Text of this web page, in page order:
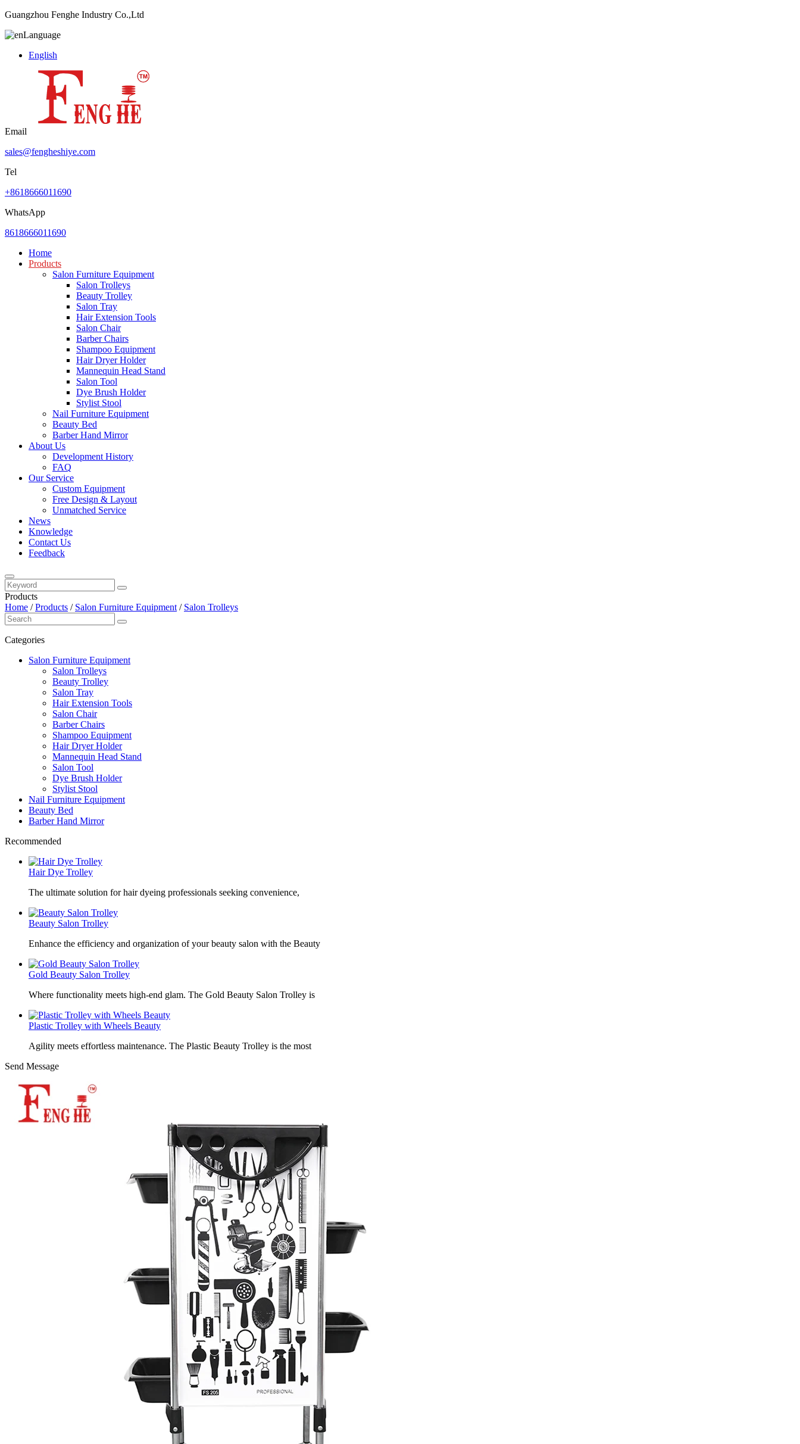
Guangzhou Fenghe Industry Co.,Ltd
Language
English
Email
sales@fengheshiye.com
Tel
+8618666011690
WhatsApp
8618666011690
Home
Products
Salon Furniture Equipment
Salon Trolleys
Beauty Trolley
Salon Tray
Hair Extension Tools
Salon Chair
Barber Chairs
Shampoo Equipment
Hair Dryer Holder
Mannequin Head Stand
Salon Tool
Dye Brush Holder
Stylist Stool
Nail Furniture Equipment
Beauty Bed
Barber Hand Mirror
About Us
Development History
FAQ
Our Service
Custom Equipment
Free Design & Layout
Unmatched Service
News
Knowledge
Contact Us
Feedback
Products
Home /Products / Salon Furniture Equipment / Salon Trolleys
Categories
Salon Furniture Equipment
Salon Trolleys
Beauty Trolley
Salon Tray
Hair Extension Tools
Salon Chair
Barber Chairs
Shampoo Equipment
Hair Dryer Holder
Mannequin Head Stand
Salon Tool
Dye Brush Holder
Stylist Stool
Nail Furniture Equipment
Beauty Bed
Barber Hand Mirror
Recommended
Hair Dye Trolley
The ultimate solution for hair dyeing professionals seeking convenience,
Beauty Salon Trolley
Enhance the efficiency and organization of your beauty salon with the Beauty
Gold Beauty Salon Trolley
Where functionality meets high-end glam. The Gold Beauty Salon Trolley is
Plastic Trolley with Wheels Beauty
Agility meets effortless maintenance. The Plastic Beauty Trolley is the most
Send Message